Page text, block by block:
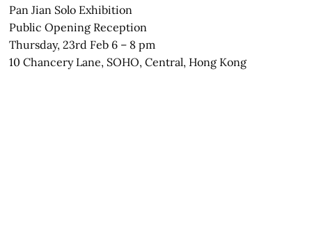
Pan Jian Solo Exhibition
Public Opening Reception
Thursday, 23rd Feb 6 – 8 pm
10 Chancery Lane, SOHO, Central, Hong Kong